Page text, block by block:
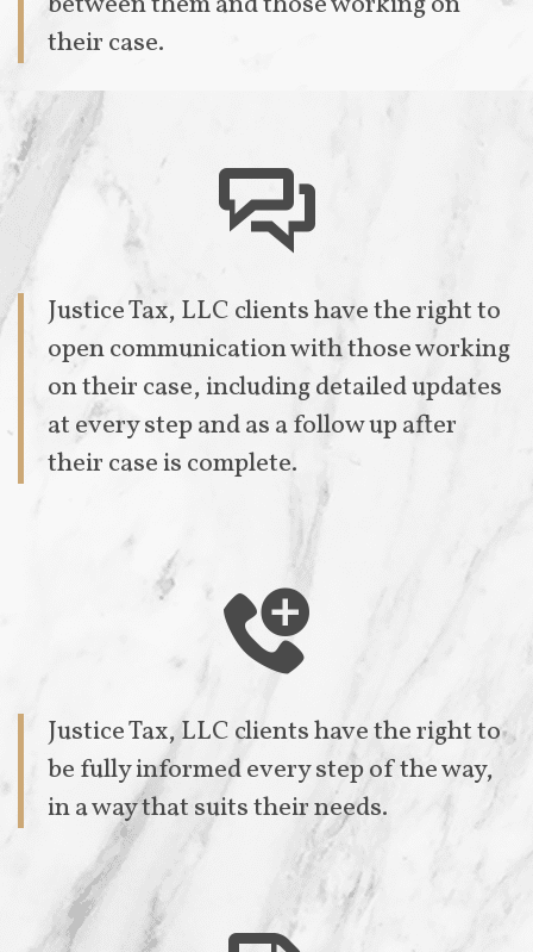
their case.

Justice Tax, LLC clients have the right to
open communication with those working
on their case, including detailed updates
at every step and as a follow up after
their case is complete.

Justice Tax, LLC clients have the right to
be fully informed every step of the way,
in a way that suits their needs.